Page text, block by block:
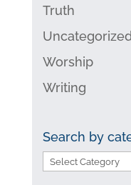
Truth
Worship
Writing
Search by
Search